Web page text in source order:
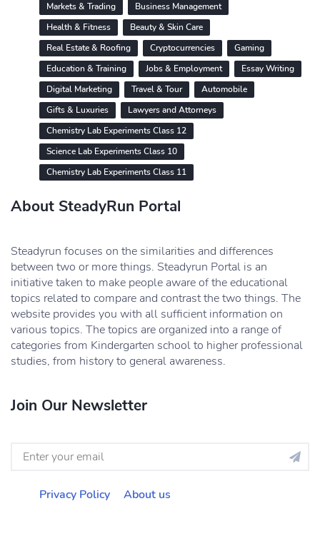
Markets & Trading
Business Management
Health & Fitness
Beauty & Skin Care
Real Estate & Roofing
Cryptocurrencies
Gaming
Education & Training
Jobs & Employment
Essay Writing
Digital Marketing
Travel & Tour
Automobile
Gifts & Luxuries
Lawyers and Attorneys
Chemistry Lab Experiments Class 12
Science Lab Experiments Class 10
Chemistry Lab Experiments Class 11
About SteadyRun Portal
Steadyrun focuses on the similarities and differences
between two or more things. Steadyrun Portal is an
initiative taken to make people aware of the educational
topics related to compare and contrast the two things. The
website provides you with all sufficient information on
various topics. The topics are organized into a range of
categories from Kindergarten school to higher professional
studies, from history to general awareness.
Join Our Newsletter
Privacy Policy About us